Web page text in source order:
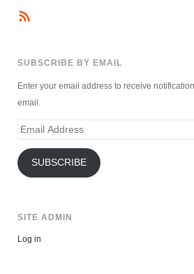
SUBSCRIBE BY EMAIL
Enter your email address to receive
email.
Email
SUBSCRIBE
SITE ADMIN
Log in